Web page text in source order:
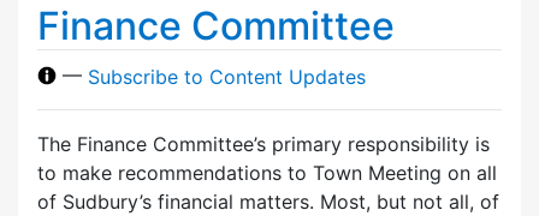
Finance Committee
— Subscribe to Content Updates
The Finance Committee’s primary responsibility is
to make recommendations to Town Meeting on all
of Sudbury’s financial matters. Most, but not all, of